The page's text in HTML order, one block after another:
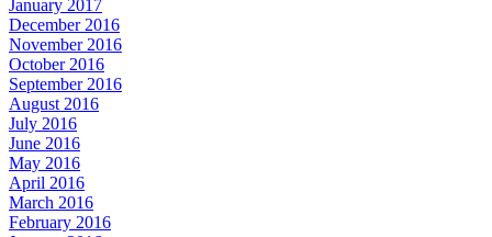
January 2017
December 2016
November 2016
October 2016
September 2016
August 2016
July 2016
June 2016
May 2016
April 2016
March 2016
February 2016